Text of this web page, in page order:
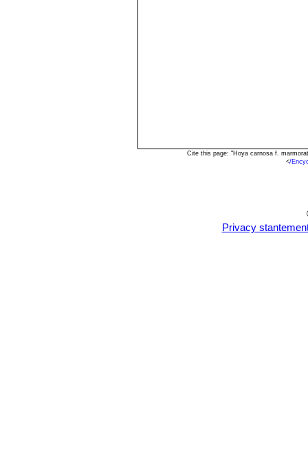
Cite this page: "Hoya carnosa f.
</
Privacy